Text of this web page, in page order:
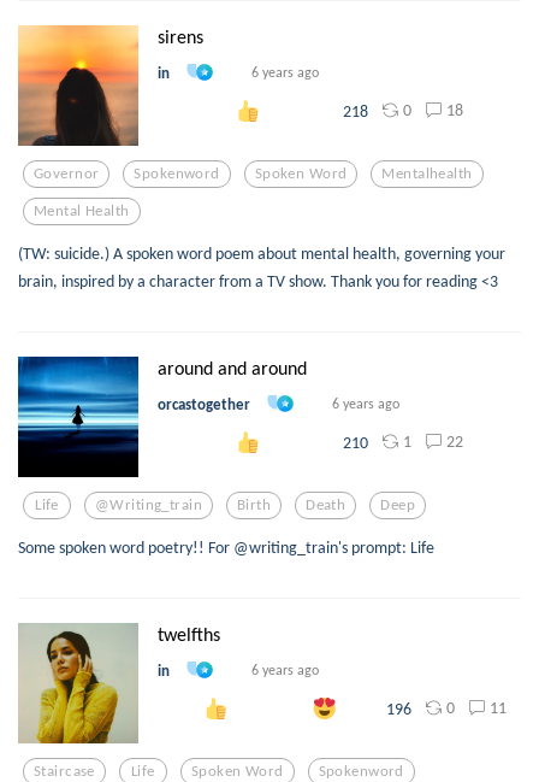
sirens
in 6 years ago
218 0 18
Governor Spokenword Spoken Word Mentalhealth
Mental Health
(TW: suicide.) A spoken word poem about mental health, governing your
brain, inspired by a character from a TV show. Thank you for reading <3
around and around
orcastogether 6 years ago
210 1 22
Life @writing_train Birth Death Deep
Some spoken word poetry!! For @writing_train's prompt: Life
twelfths
in 6 years ago
196 0 11
Staircase Life Spoken Word Spokenword